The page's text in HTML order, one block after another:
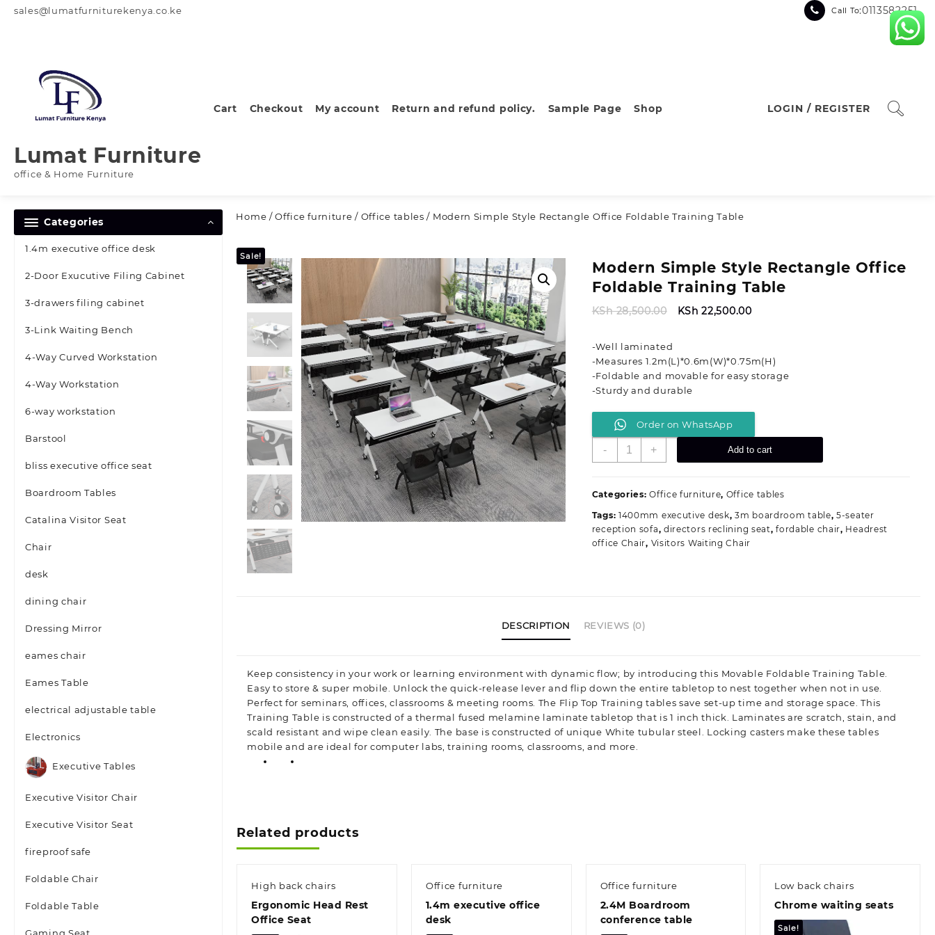
sales@lumatfurniturekenya.co.ke Call To:0113582251
Lumat Furniture
office & Home Furniture
Cart Checkout My account Return and refund policy. Sample Page Shop LOGIN / REGISTER
Categories
1.4m executive office desk
2-Door Exucutive Filing Cabinet
3-drawers filing cabinet
3-Link Waiting Bench
4-Way Curved Workstation
4-Way Workstation
6-way workstation
Barstool
bliss executive office seat
Boardroom Tables
Catalina Visitor Seat
Chair
desk
dining chair
Dressing Mirror
eames chair
Eames Table
electrical adjustable table
Electronics
Executive Tables
Executive Visitor Chair
Executive Visitor Seat
fireproof safe
Foldable Chair
Foldable Table
Home /Office furniture / Office tables / Modern Simple Style Rectangle Office Foldable Training Table
Sale!
Modern Simple Style Rectangle Office
Foldable Training Table
KSh28,500.00
Original
KSh 22,500.00Current
-Well laminated
-Measures 1.2m(L)*0.6m(W)*0.75m(H)
-Foldable and movable for easy storage
-Sturdy and durable
Order on WhatsApp
-
Modern
Rectangle
Office
Foldable
Training
Table
+ Add to cart
Categories:Office furniture, Office tables
Tags: 1400mm executive desk,3m boardroom table,5-seater
reception sofa, directors reclining seat,fordable chair, Headrest
office Chair, Visitors Waiting Chair
DESCRIPTION REVIEWS (0)
Keep consistency in your work or learning environment with dynamic flow; by introducing this Movable Foldable Training Table.
Easy to store & super mobile. Unlock the quick-release lever and flip down the entire tabletop to nest together when not in use.
Perfect for seminars, offices, classrooms & meeting rooms. The Flip Top Training tables save set-up time and storage space. This
Training Table is constructed of a thermal fused melamine laminate tabletop that is 1 inch thick. Laminates are scratch, stain, and
scald resistant and wipe clean easily. The base is constructed of unique White tubular steel. Locking casters make these tables
mobile and are ideal for computer labs, training rooms, classrooms, and more.
Related products
High back chairs
Ergonomic Head Rest
Office Seat
Office furniture
1.4m executive office
desk
Office furniture
2.4M Boardroom
conference table
Low back chairs
Chrome waiting seats
Sale!